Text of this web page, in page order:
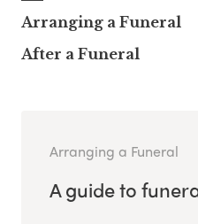
Arranging a Funeral
After a Funeral
Arranging a Funeral
A guide to